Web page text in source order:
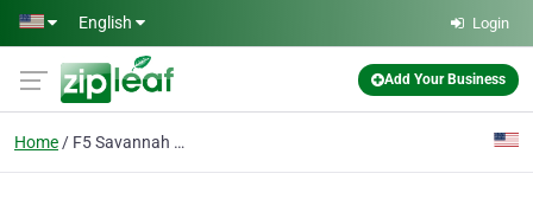
Skip to main content
English Login
Add Your Business
Home F5 Savannah Cats